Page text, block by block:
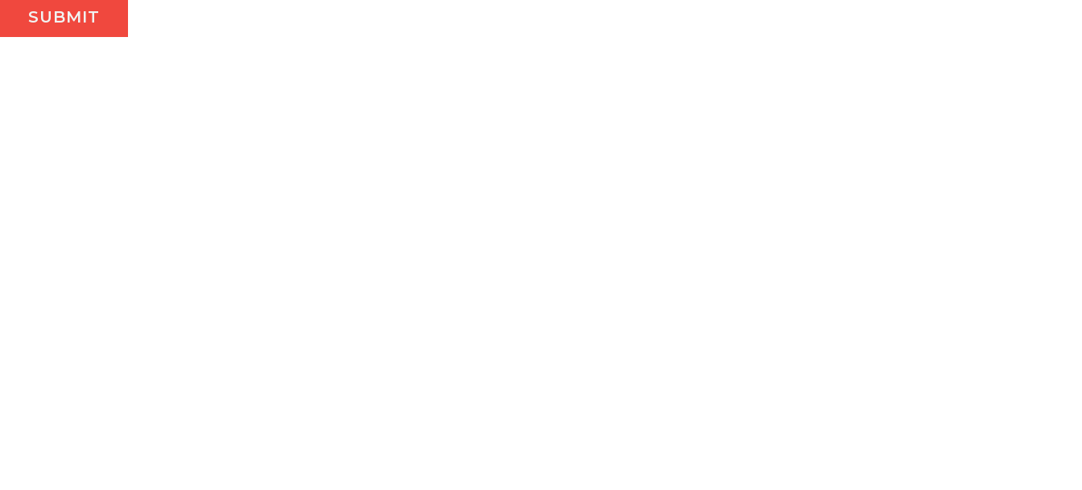
SUBMIT